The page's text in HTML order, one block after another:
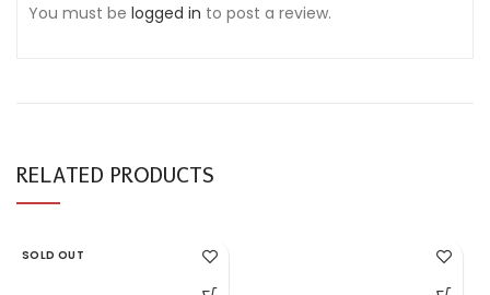
You must be logged in to post a review.
RELATED PRODUCTS
SOLD OUT